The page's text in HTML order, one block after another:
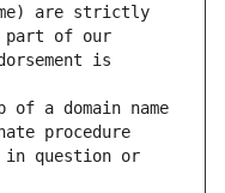
are strictly
part of our
is
a domain name
procedure
in question or